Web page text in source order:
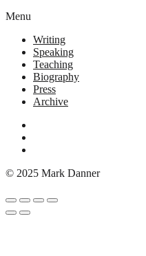
Menu
Writing
Speaking
Teaching
Biography
Press
Archive
© 2025 Mark Danner